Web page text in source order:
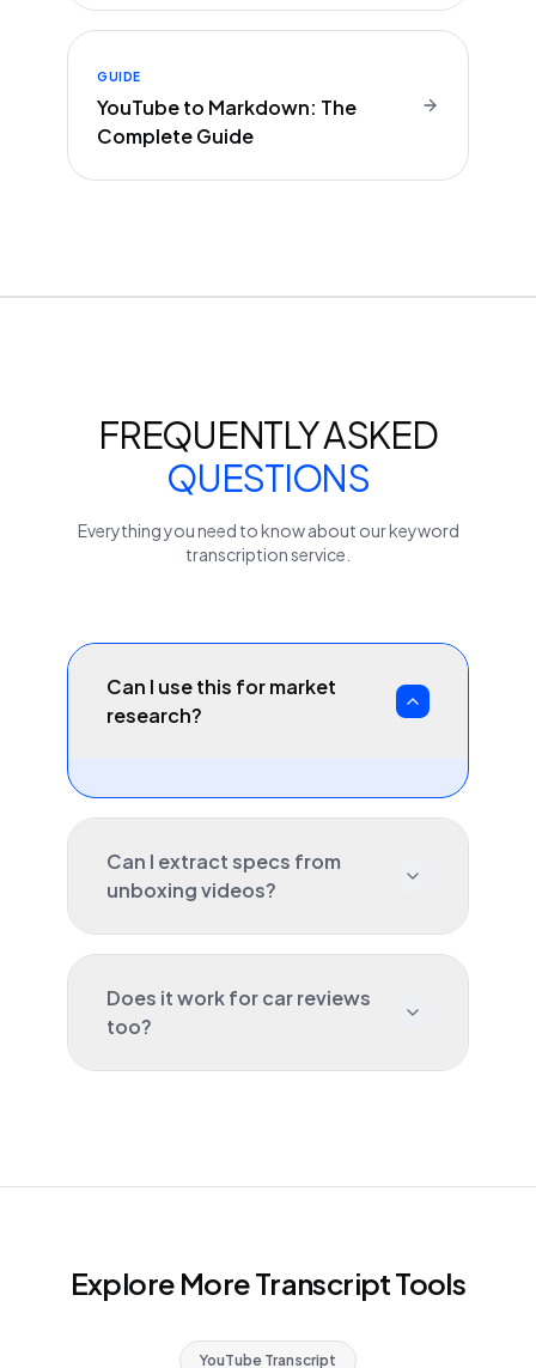
GUIDE
YouTube to Markdown: The
Complete Guide
FREQUENTLY ASKED
QUESTIONS
Everything you need to know about ourkeyword
transcription service.
Can I use this for market
research?
Can I extract specs from
unboxing videos?
Does it work for car reviews
too?
Explore More Transcript Tools
YouTube Transcript